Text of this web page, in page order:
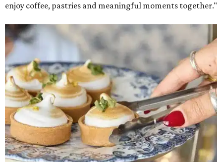
enjoy coffee, pastries and meaningful moments together."